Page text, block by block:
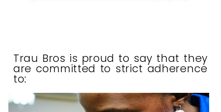
Trau Bros is proud to say that they
are committed to strict adherence
to: